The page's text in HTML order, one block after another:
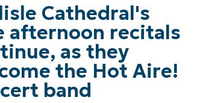
Cathedral's
afternoon recitals
as they
the Hot Aire!
band